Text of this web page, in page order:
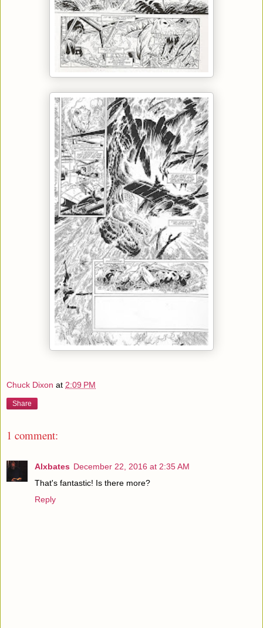
Chuck Dixon at 2:09 PM
Share
1 comment:
Alxbates December 22, 2016 at 2:35 AM
That's fantastic! Is there more?
Reply